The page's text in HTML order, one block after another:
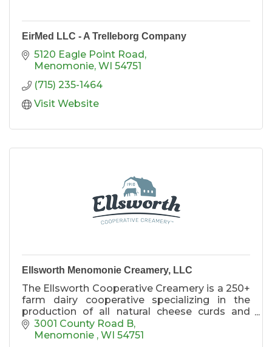
EirMed LLC - A Trelleborg Company
5120 Eagle Point Road
Menomonie WI 54751
(715) 235-1464
Visit Website
Ellsworth Menomonie Creamery, LLC
The Ellsworth Cooperative Creamery is a 250+
farm dairy cooperative specializing in the
production of all natural cheese curds and
artisan cheeses. Menomonie, WI is home to
our newest manufacturing facility and retail
3001 County Road B
Menomonie WI 54751